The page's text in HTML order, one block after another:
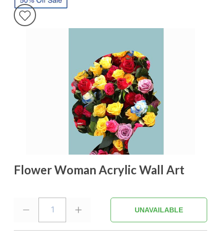
Flower Woman Acrylic Wall Art
1 UNAVAILABLE